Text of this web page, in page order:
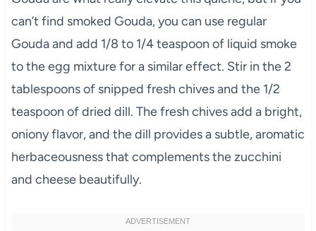
can’t find smoked Gouda, you can use regular
Gouda and add 1/8 to 1/4 teaspoon of liquid smoke
to the egg mixture for a similar effect. Stir in the 2
tablespoons of snipped fresh chives and the 1/2
teaspoon of dried dill. The fresh chives add a bright,
oniony flavor, and the dill provides a subtle, aromatic
herbaceousness that complements the zucchini
and cheese beautifully.